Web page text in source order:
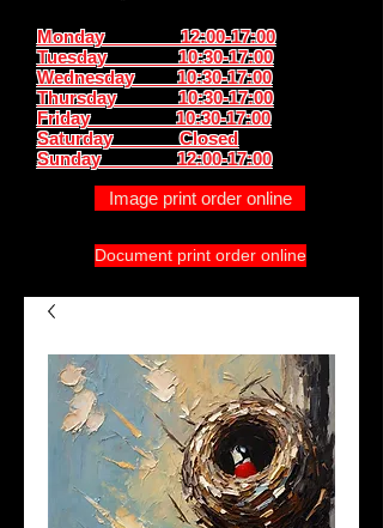
Monday 12:00-17:00
Tuesday 10:30-17:00
Wednesday 10:30-17:00
Thursday 10:30-17:00
Friday 10:30-17:00
Saturday Closed
Sunday 12:00-17:00
Image print order online
Document print order online